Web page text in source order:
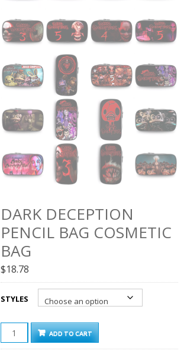
DARK DECEPTION
PENCIL BAG COSMETIC
BAG
$18.78
STYLES
DARK
DECEPTION
PENCIL
ADD TO CART